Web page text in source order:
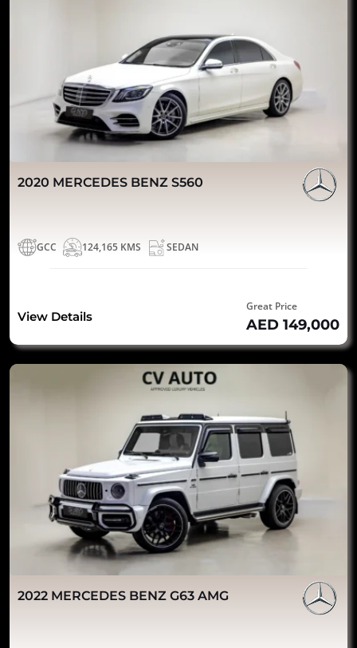
2020 MERCEDES BENZ S560
GCC 124,165 KMS SEDAN
View Details
Great Price
AED 149,000
2022 MERCEDES BENZ G63 AMG